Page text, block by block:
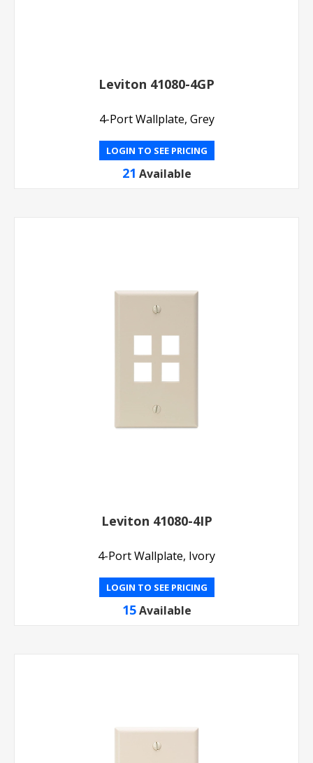
Leviton 41080-4GP
4-Port Wallplate, Grey
LOGIN TO SEE PRICING
21 Available
Leviton 41080-4IP
4-Port Wallplate, Ivory
LOGIN TO SEE PRICING
15 Available